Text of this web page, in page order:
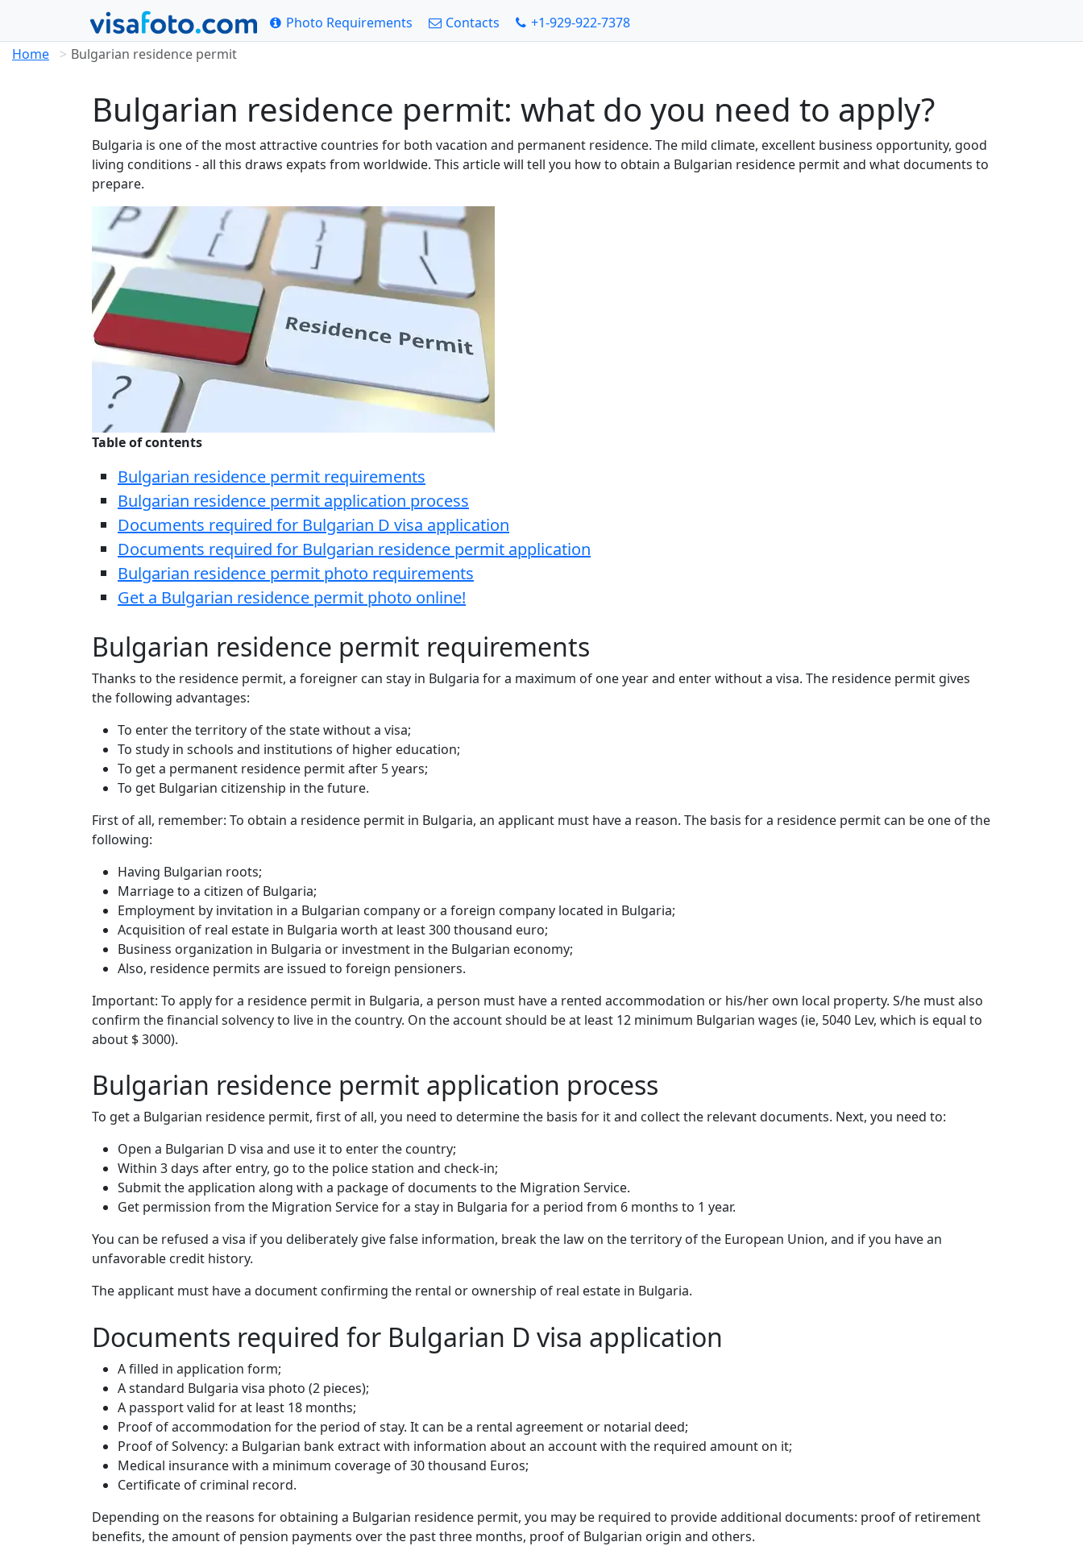
Photo Requirements Contacts
+1-929-922-7378
Home
Bulgarian residence permit
Bulgarian residence permit: what do you need to apply?
Bulgaria is one of the most attractive countries for both vacation and permanent residence. The mild climate, excellent business opportunity, good
living conditions - all this draws expats from worldwide. This article will tell you how to obtain a Bulgarian residence permit and what documents to
prepare.
Table of contents
Bulgarian residence permit requirements
Bulgarian residence permit application process
Documents required for Bulgarian D visa application
Documents required for Bulgarian residence permit application
Bulgarian residence permit photo requirements
Get a Bulgarian residence permit photo online!
Bulgarian residence permit requirements
Thanks to the residence permit, a foreigner can stay in Bulgaria for a maximum of one year and enter without a visa. The residence permit gives
the following advantages:
To enter the territory of the state without a visa;
To study in schools and institutions of higher education;
To get a permanent residence permit after 5 years;
To get Bulgarian citizenship in the future.
First of all, remember: To obtain a residence permit in Bulgaria, an applicant must have a reason. The basis for a residence permit can be one of the
following:
Having Bulgarian roots;
Marriage to a citizen of Bulgaria;
Employment by invitation in a Bulgarian company or a foreign company located in Bulgaria;
Acquisition of real estate in Bulgaria worth at least 300 thousand euro;
Business organization in Bulgaria or investment in the Bulgarian economy;
Also, residence permits are issued to foreign pensioners.
Important: To apply for a residence permit in Bulgaria, a person must have a rented accommodation or his/her own local property. S/he must also
confirm the financial solvency to live in the country. On the account should be at least 12 minimum Bulgarian wages (ie, 5040 Lev, which is equal to
about $ 3000).
Bulgarian residence permit application process
To get a Bulgarian residence permit, first of all, you need to determine the basis for it and collect the relevant documents. Next, you need to:
Open a Bulgarian D visa and use it to enter the country;
Within 3 days after entry, go to the police station and check-in;
Submit the application along with a package of documents to the Migration Service.
Get permission from the Migration Service for a stay in Bulgaria for a period from 6 months to 1 year.
You can be refused a visa if you deliberately give false information, break the law on the territory of the European Union, and if you have an
unfavorable credit history.
The applicant must have a document confirming the rental or ownership of real estate in Bulgaria.
Documents required for Bulgarian D visa application
A filled in application form;
A standard Bulgaria visa photo (2 pieces);
A passport valid for at least 18 months;
Proof of accommodation for the period of stay. It can be a rental agreement or notarial deed;
Proof of Solvency: a Bulgarian bank extract with information about an account with the required amount on it;
Medical insurance with a minimum coverage of 30 thousand Euros;
Certificate of criminal record.
Depending on the reasons for obtaining a Bulgarian residence permit, you may be required to provide additional documents: proof of retirement
benefits, the amount of pension payments over the past three months, proof of Bulgarian origin and others.